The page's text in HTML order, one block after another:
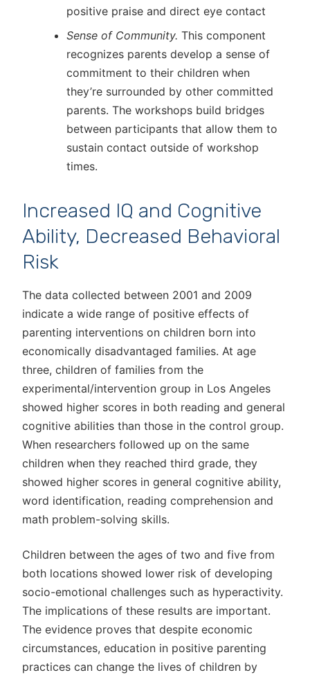
positive praise and direct eye contact
Sense of Community. This component
recognizes parents develop a sense of
commitment to their children when
they’re surrounded by other committed
parents. The workshops build bridges
between participants that allow them to
sustain contact outside of workshop
times.
Increased IQ and Cognitive
Ability, Decreased Behavioral
Risk
The data collected between 2001 and 2009
indicate a wide range of positive effects of
parenting interventions on children born into
economically disadvantaged families. At age
three, children of families from the
experimental/intervention group in Los Angeles
showed higher scores in both reading and general
cognitive abilities than those in the control group.
When researchers followed up on the same
children when they reached third grade, they
showed higher scores in general cognitive ability,
word identification, reading comprehension and
math problem-solving skills.
Children between the ages of two and five from
both locations showed lower risk of developing
socio-emotional challenges such as hyperactivity.
The implications of these results are important.
The evidence proves that despite economic
circumstances, education in positive parenting
practices can change the lives of children by